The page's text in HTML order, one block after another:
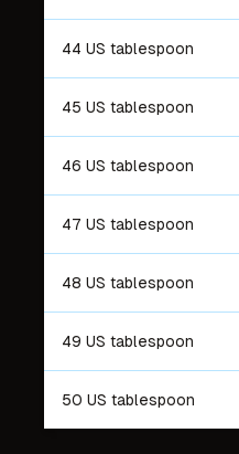
44 US tablespoon
45 US tablespoon
46 US tablespoon
47 US tablespoon
48 US tablespoon
49 US tablespoon
50 US tablespoon